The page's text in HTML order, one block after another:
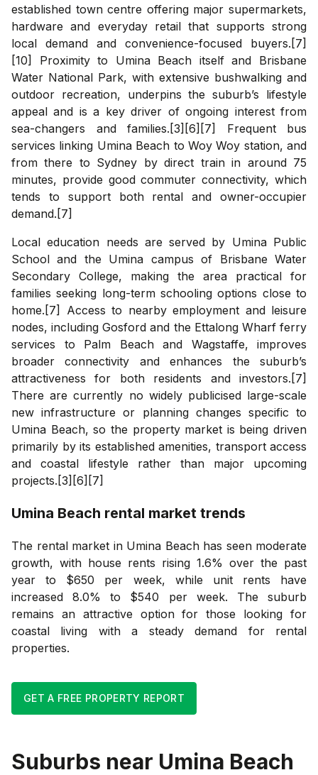
established town centre offering major supermarkets,
hardware and everyday retail that supports strong
local demand and convenience-focused buyers.[7]
[10] Proximity to Umina Beach itself and Brisbane
Water National Park, with extensive bushwalking and
outdoor recreation, underpins the suburb’s lifestyle
appeal and is a key driver of ongoing interest from
sea-changers and families.[3][6][7] Frequent bus
services linking Umina Beach to Woy Woy station, and
from there to Sydney by direct train in around 75
minutes, provide good commuter connectivity, which
tends to support both rental and owner-occupier
demand.[7]
Local education needs are served by Umina Public
School and the Umina campus of Brisbane Water
Secondary College, making the area practical for
families seeking long-term schooling options close to
home.[7] Access to nearby employment and leisure
nodes, including Gosford and the Ettalong Wharf ferry
services to Palm Beach and Wagstaffe, improves
broader connectivity and enhances the suburb’s
attractiveness for both residents and investors.[7]
There are currently no widely publicised large-scale
new infrastructure or planning changes specific to
Umina Beach, so the property market is being driven
primarily by its established amenities, transport access
and coastal lifestyle rather than major upcoming
projects.[3][6][7]
Umina Beach rental market trends
The rental market in Umina Beach has seen moderate
growth, with house rents rising 1.6% over the past
year to $650 per week, while unit rents have
increased 8.0% to $540 per week. The suburb
remains an attractive option for those looking for
coastal living with a steady demand for rental
properties.
GET A FREE PROPERTY REPORT
Suburbs near Umina Beach